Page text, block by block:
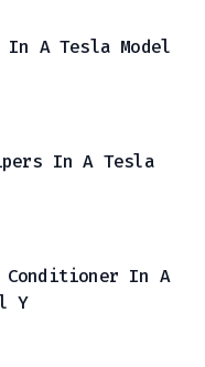
In A Tesla Model
In A Tesla
Conditioner In A
Y